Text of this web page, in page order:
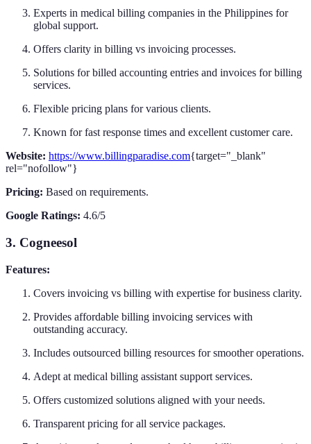
Experts in medical billing companies in the Philippines for
global support.
Offers clarity in billing vs invoicing processes.
Solutions for billed accounting entries and invoices for billing
services.
Flexible pricing plans for various clients.
Known for fast response times and excellent customer care.
Website: https://www.billingparadise.com{target="_blank"
rel="nofollow"}
Pricing: Based on requirements.
Google Ratings: 4.6/5
3. Cogneesol
Features:
Covers invoicing vs billing with expertise for business clarity.
Provides affordable billing invoicing services with
outstanding accuracy.
Includes outsourced billing resources for smoother operations.
Adept at medical billing assistant support services.
Offers customized solutions aligned with your needs.
Transparent pricing for all service packages.